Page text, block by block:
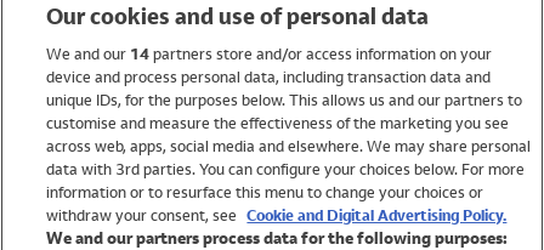
Women
Brands
Trending
Shop All Holiday Shop
Our cookies and use of personal data
We and our 14partners store and/or access information on your
device and process personal data, including transaction data and
unique IDs, for the purposes below. This allows us and our partners to
customise and measure the effectiveness of the marketing you see
across web, apps, social media and elsewhere. We may share personal
data with 3rd parties. You can configure your choices below. For more
information or to resurface this menu to change your choices or
withdraw your consent, see Cookie and Digital Advertising Policy.
We and our partners process data for the following purposes: